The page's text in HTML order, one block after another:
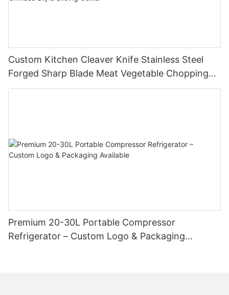
Custom Kitchen Cleaver Knife Stainless Steel
Forged Sharp Blade Meat Vegetable Chopping
Chef Restaurant Butcher Chinese Style Slicing
Premium 20-30L Portable Compressor
Refrigerator – Custom Logo & Packaging